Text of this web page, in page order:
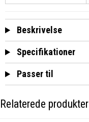
Beskrivelse
Specifikationer
Passer til
Relaterede produkter